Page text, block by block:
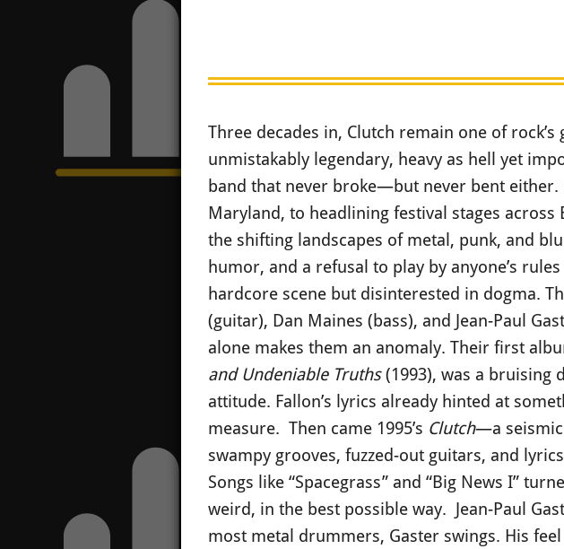
Three decades in, Clutch remain one of
unmistakably legendary, heavy as hell yet
band that never broke—but never bent
Maryland, to headlining festival stages
the shifting landscapes of metal, punk, and
humor, and a refusal to play by anyone’s
hardcore scene but disinterested in dogma.
(guitar), Dan Maines (bass), and Jean-Paul
alone makes them an anomaly. Their first
and Undeniable Truths(1993), was a bruising
attitude. Fallon’s lyrics already hinted at
measure. Then came 1995’s Clutch—a seismic
swampy grooves, fuzzed-out guitars, and
Songs like “Spacegrass” and “Big News I”
weird, in the best possible way. Jean-Paul
most metal drummers, Gaster swings. His